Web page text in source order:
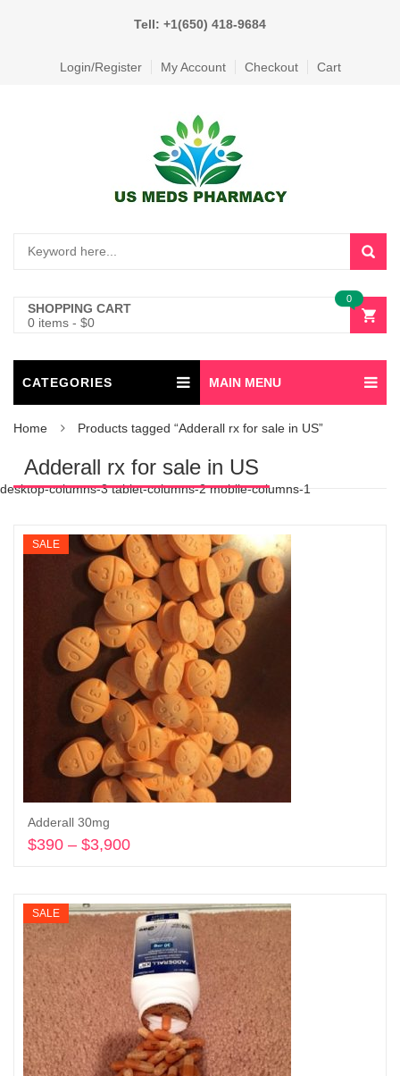
Tell: +1(650) 418-9684
Login/Register My Account Checkout Cart
SHOPPING CART
0 items - $0
0
CATEGORIES MAIN MENU
Home Products tagged “Adderall rx for sale in US”
Adderall rx for sale in US
desktop-columns-3 tablet-columns-2 mobile-columns-1
SALE
Adderall 30mg
$390 – $3,900
through
$3,900
SALE